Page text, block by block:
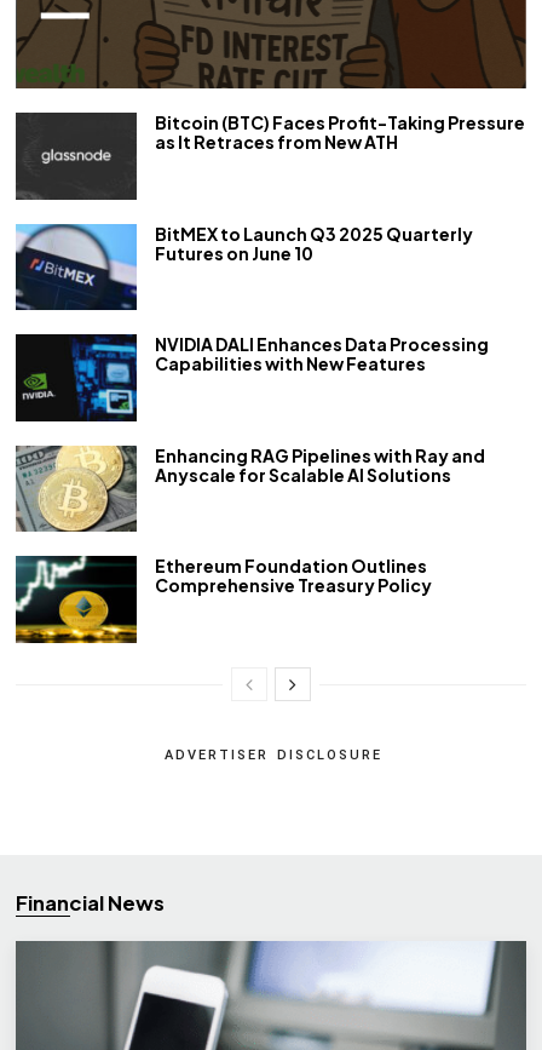
Bitcoin (BTC) Faces Profit-Taking Pressure
as It Retraces from New ATH
BitMEX to Launch Q3 2025 Quarterly
Futures on June 10
NVIDIA DALI Enhances Data Processing
Capabilities with New Features
Enhancing RAG Pipelines with Ray and
Anyscale for Scalable AI Solutions
Ethereum Foundation Outlines
Comprehensive Treasury Policy
ADVERTISER DISCLOSURE
Financial News